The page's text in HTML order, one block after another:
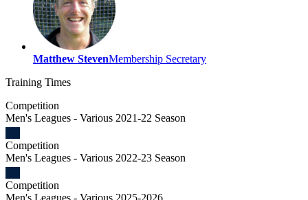
Matthew StevenMembership Secretary
Training Times
Competition
Men's Leagues - Various 2021-22 Season
Competition
Men's Leagues - Various 2022-23 Season
Competition